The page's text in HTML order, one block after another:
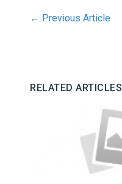
← Previous Article
RELATED ARTICLES